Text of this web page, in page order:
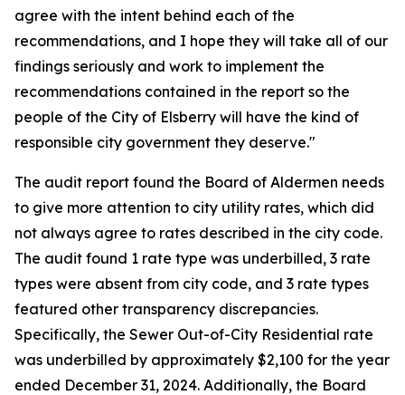
agree with the intent behind each of the
recommendations, and I hope they will take all of our
findings seriously and work to implement the
recommendations contained in the report so the
people of the City of Elsberry will have the kind of
responsible city government they deserve."
The audit report found the Board of Aldermen needs
to give more attention to city utility rates, which did
not always agree to rates described in the city code.
The audit found 1 rate type was underbilled, 3 rate
types were absent from city code, and 3 rate types
featured other transparency discrepancies.
Specifically, the Sewer Out-of-City Residential rate
was underbilled by approximately $2,100 for the year
ended December 31, 2024. Additionally, the Board